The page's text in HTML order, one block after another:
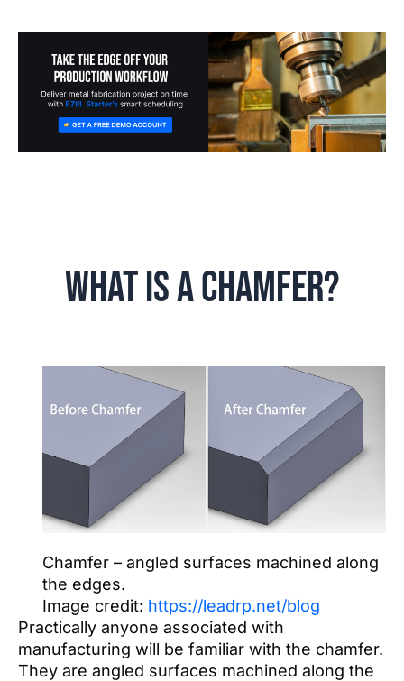
What is a Chamfer?
Chamfer – angled surfaces machined along
the edges.
Image credit: https://leadrp.net/blog
Practically anyone associated with
manufacturing will be familiar with the chamfer.
They are angled surfaces machined along the